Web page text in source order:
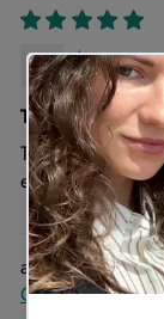
The quality of
The quality of
experience is
Christian
Chain Bag with